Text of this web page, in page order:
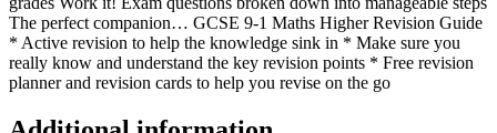
The perfect companion… GCSE 9-1 Maths Higher Revision Guide
* Active revision to help the knowledge sink in * Make sure you
really know and understand the key revision points * Free revision
planner and revision cards to help you revise on the go